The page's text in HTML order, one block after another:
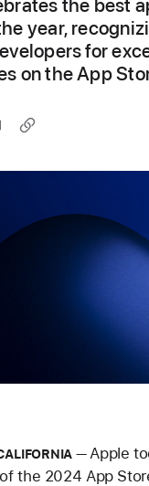
the best
year,
for
on the App
Apple
the 2024 App